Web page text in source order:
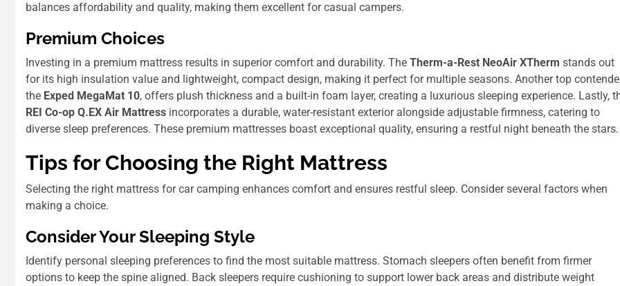
balances affordability and quality, making them excellent for casual campers.
Premium Choices
Investing in a premium mattress results in superior comfort and durability. The Therm-a-Rest NeoAir XTherm stands out
for its high insulation value and lightweight, compact design, making it perfect for multiple seasons. Another top
the Exped MegaMat 10, offers plush thickness and a built-in foam layer, creating a luxurious sleeping experience. Lastly,
REI Co-op Q.EX Air Mattress incorporates a durable, water-resistant exterior alongside adjustable firmness, catering to
diverse sleep preferences. These premium mattresses boast exceptional quality, ensuring a restful night beneath the stars.
Tips for Choosing the Right Mattress
Selecting the right mattress for car camping enhances comfort and ensures restful sleep. Consider several factors when
making a choice.
Consider Your Sleeping Style
Identify personal sleeping preferences to find the most suitable mattress. Stomach sleepers often benefit from firmer
options to keep the spine aligned. Back sleepers require cushioning to support lower back areas and distribute weight